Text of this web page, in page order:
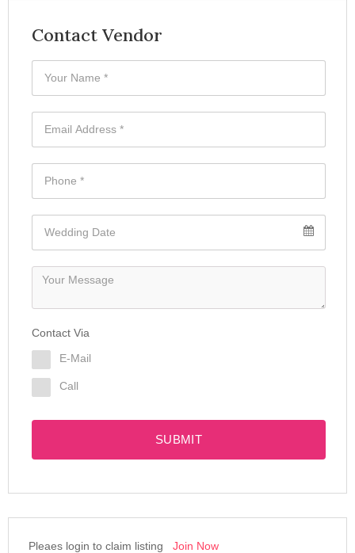
Contact Vendor
Contact Via
E-Mail
Call
SUBMIT
Pleaes login to claim listing Join Now